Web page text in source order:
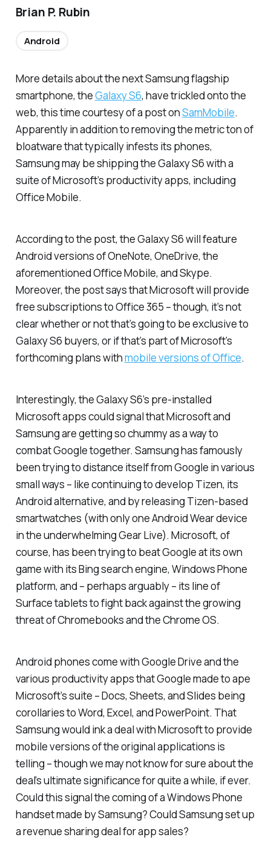
More details about the next Samsung flagship
smartphone, theGalaxy S6, have trickled onto the
web, this time courtesy of a post onSamMobile.
Apparently in addition to removing the metric ton of
bloatware that typically infests its phones,
Samsung may be shipping the Galaxy S6 with a
suite of Microsoft’s productivity apps, including
Office Mobile.
According to the post, the Galaxy S6 will feature
Android versions of OneNote, OneDrive, the
aforementioned Office Mobile, and Skype.
Moreover, the post says that Microsoft will provide
free subscriptions to Office 365 – though, it’s not
clear whether or not that’s going to be exclusive to
Galaxy S6 buyers, or if that’s part of Microsoft’s
forthcoming plans withmobile versions of Office.
Interestingly, the Galaxy S6’s pre-installed
Microsoft apps could signal that Microsoft and
Samsung are getting so chummy as a way to
combat Google together. Samsung has famously
been trying to distance itself from Google in various
small ways – like continuing to develop Tizen, its
Android alternative, and by releasing Tizen-based
smartwatches (with only one Android Wear device
in the underwhelming Gear Live). Microsoft, of
course, has been trying to beat Google at its own
game with its Bing search engine, Windows Phone
platform, and – perhaps arguably – its line of
Surface tablets to fight back against the growing
threat of Chromebooks and the Chrome OS.
Android phones come with Google Drive and the
various productivity apps that Google made to ape
Microsoft’s suite – Docs, Sheets, and Slides being
corollaries to Word, Excel, and PowerPoint. That
Samsung would ink a deal with Microsoft to provide
mobile versions of the original applications is
telling – though we may not know for sure about the
deal’s ultimate significance for quite a while, if ever.
Could this signal the coming of a Windows Phone
handset made by Samsung? Could Samsung set up
a revenue sharing deal for app sales?
Brian P. Rubin
Android